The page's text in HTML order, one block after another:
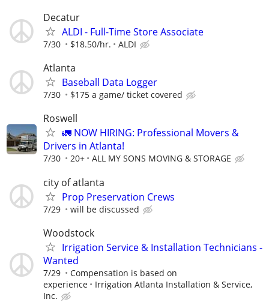
Decatur
ALDI - Full-Time Store Associate
7/30 $18.50/hr. ALDI
Atlanta
Baseball Data Logger
7/30 $175 a game/ ticket covered
Roswell
🚛 NOW HIRING: Professional Movers &
Drivers in Atlanta!
7/30 20+ ALL MY SONS MOVING & STORAGE
city of atlanta
Prop Preservation Crews
7/29 will be discussed
Woodstock
Irrigation Service & Installation Technicians -
Wanted
7/29
Compensation is based on
experience
Irrigation Atlanta Installation & Service,
Inc.